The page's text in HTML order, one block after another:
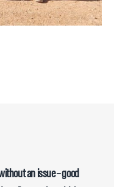
an issue – good